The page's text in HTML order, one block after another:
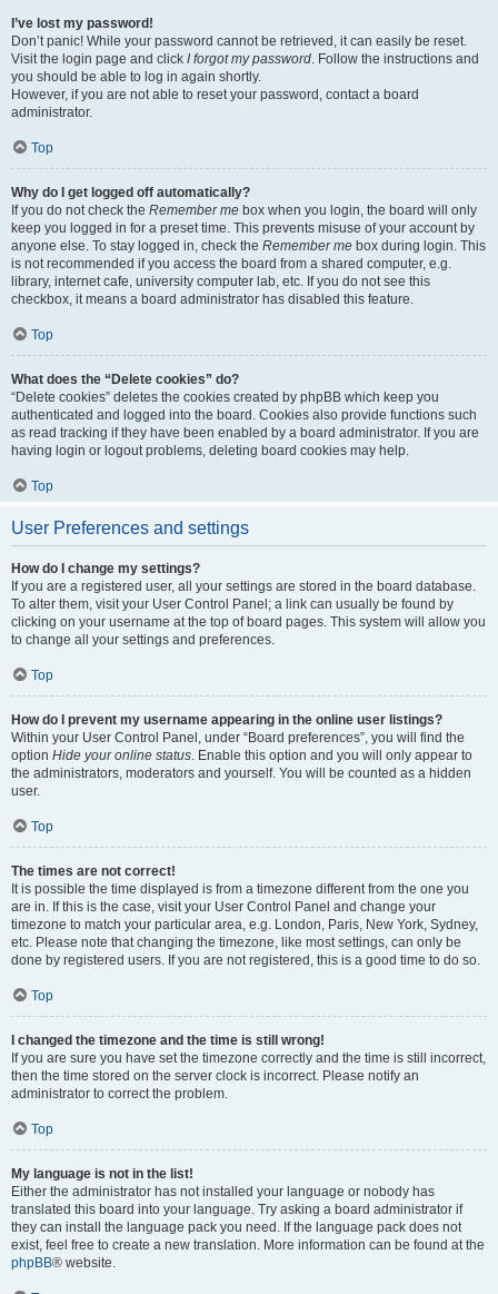
I’ve lost my password!
Don’t panic! While your password cannot be retrieved, it can easily be reset.
Visit the login page and click I forgot my password. Follow the instructions and
you should be able to log in again shortly.
However, if you are not able to reset your password, contact a board
administrator.
Top
Why do I get logged off automatically?
If you do not check the Remember me box when you login, the board will only
keep you logged in for a preset time. This prevents misuse of your account by
anyone else. To stay logged in, check the Remember me box during login. This
is not recommended if you access the board from a shared computer, e.g.
library, internet cafe, university computer lab, etc. If you do not see this
checkbox, it means a board administrator has disabled this feature.
Top
What does the “Delete cookies” do?
“Delete cookies” deletes the cookies created by phpBB which keep you
authenticated and logged into the board. Cookies also provide functions such
as read tracking if they have been enabled by a board administrator. If you are
having login or logout problems, deleting board cookies may help.
Top
User Preferences and settings
How do I change my settings?
If you are a registered user, all your settings are stored in the board database.
To alter them, visit your User Control Panel; a link can usually be found by
clicking on your username at the top of board pages. This system will allow you
to change all your settings and preferences.
Top
How do I prevent my username appearing in the online user listings?
Within your User Control Panel, under “Board preferences”, you will find the
option Hide your online status. Enable this option and you will only appear to
the administrators, moderators and yourself. You will be counted as a hidden
user.
Top
The times are not correct!
It is possible the time displayed is from a timezone different from the one you
are in. If this is the case, visit your User Control Panel and change your
timezone to match your particular area, e.g. London, Paris, New York, Sydney,
etc. Please note that changing the timezone, like most settings, can only be
done by registered users. If you are not registered, this is a good time to do so.
Top
I changed the timezone and the time is still wrong!
If you are sure you have set the timezone correctly and the time is still incorrect,
then the time stored on the server clock is incorrect. Please notify an
administrator to correct the problem.
Top
My language is not in the list!
Either the administrator has not installed your language or nobody has
translated this board into your language. Try asking a board administrator if
they can install the language pack you need. If the language pack does not
exist, feel free to create a new translation. More information can be found at the
phpBB® website.